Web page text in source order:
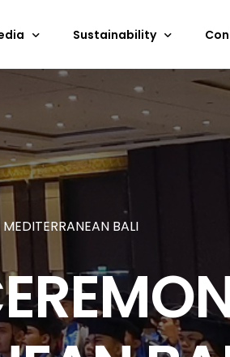
Events
Video
Collection
Sustainability
Certificate
BALI